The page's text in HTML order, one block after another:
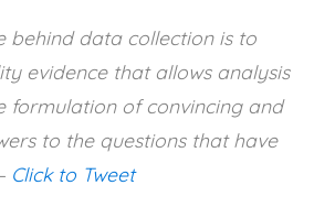
behind data collection is to
evidence that allows analysis
formulation of convincing and
to the questions that have
Click to Tweet